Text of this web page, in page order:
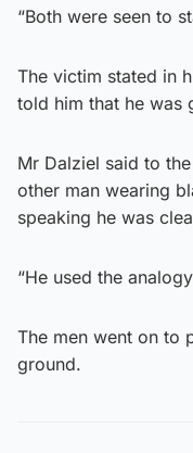
“Both were seen to
The victim stated in
told him that he was
Mr Dalziel said to
other man wearing
speaking he was
“He used the
The men went on to
ground.